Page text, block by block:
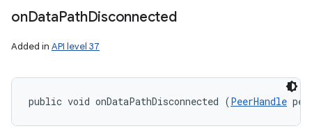
onDataPathDisconnected
Added in API level 37
public void onDataPathDisconnected (PeerHandle